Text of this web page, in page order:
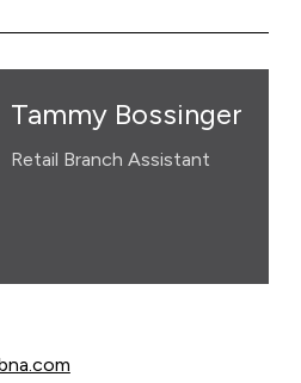
Tammy Bossinger
Retail Branch Assistant
at